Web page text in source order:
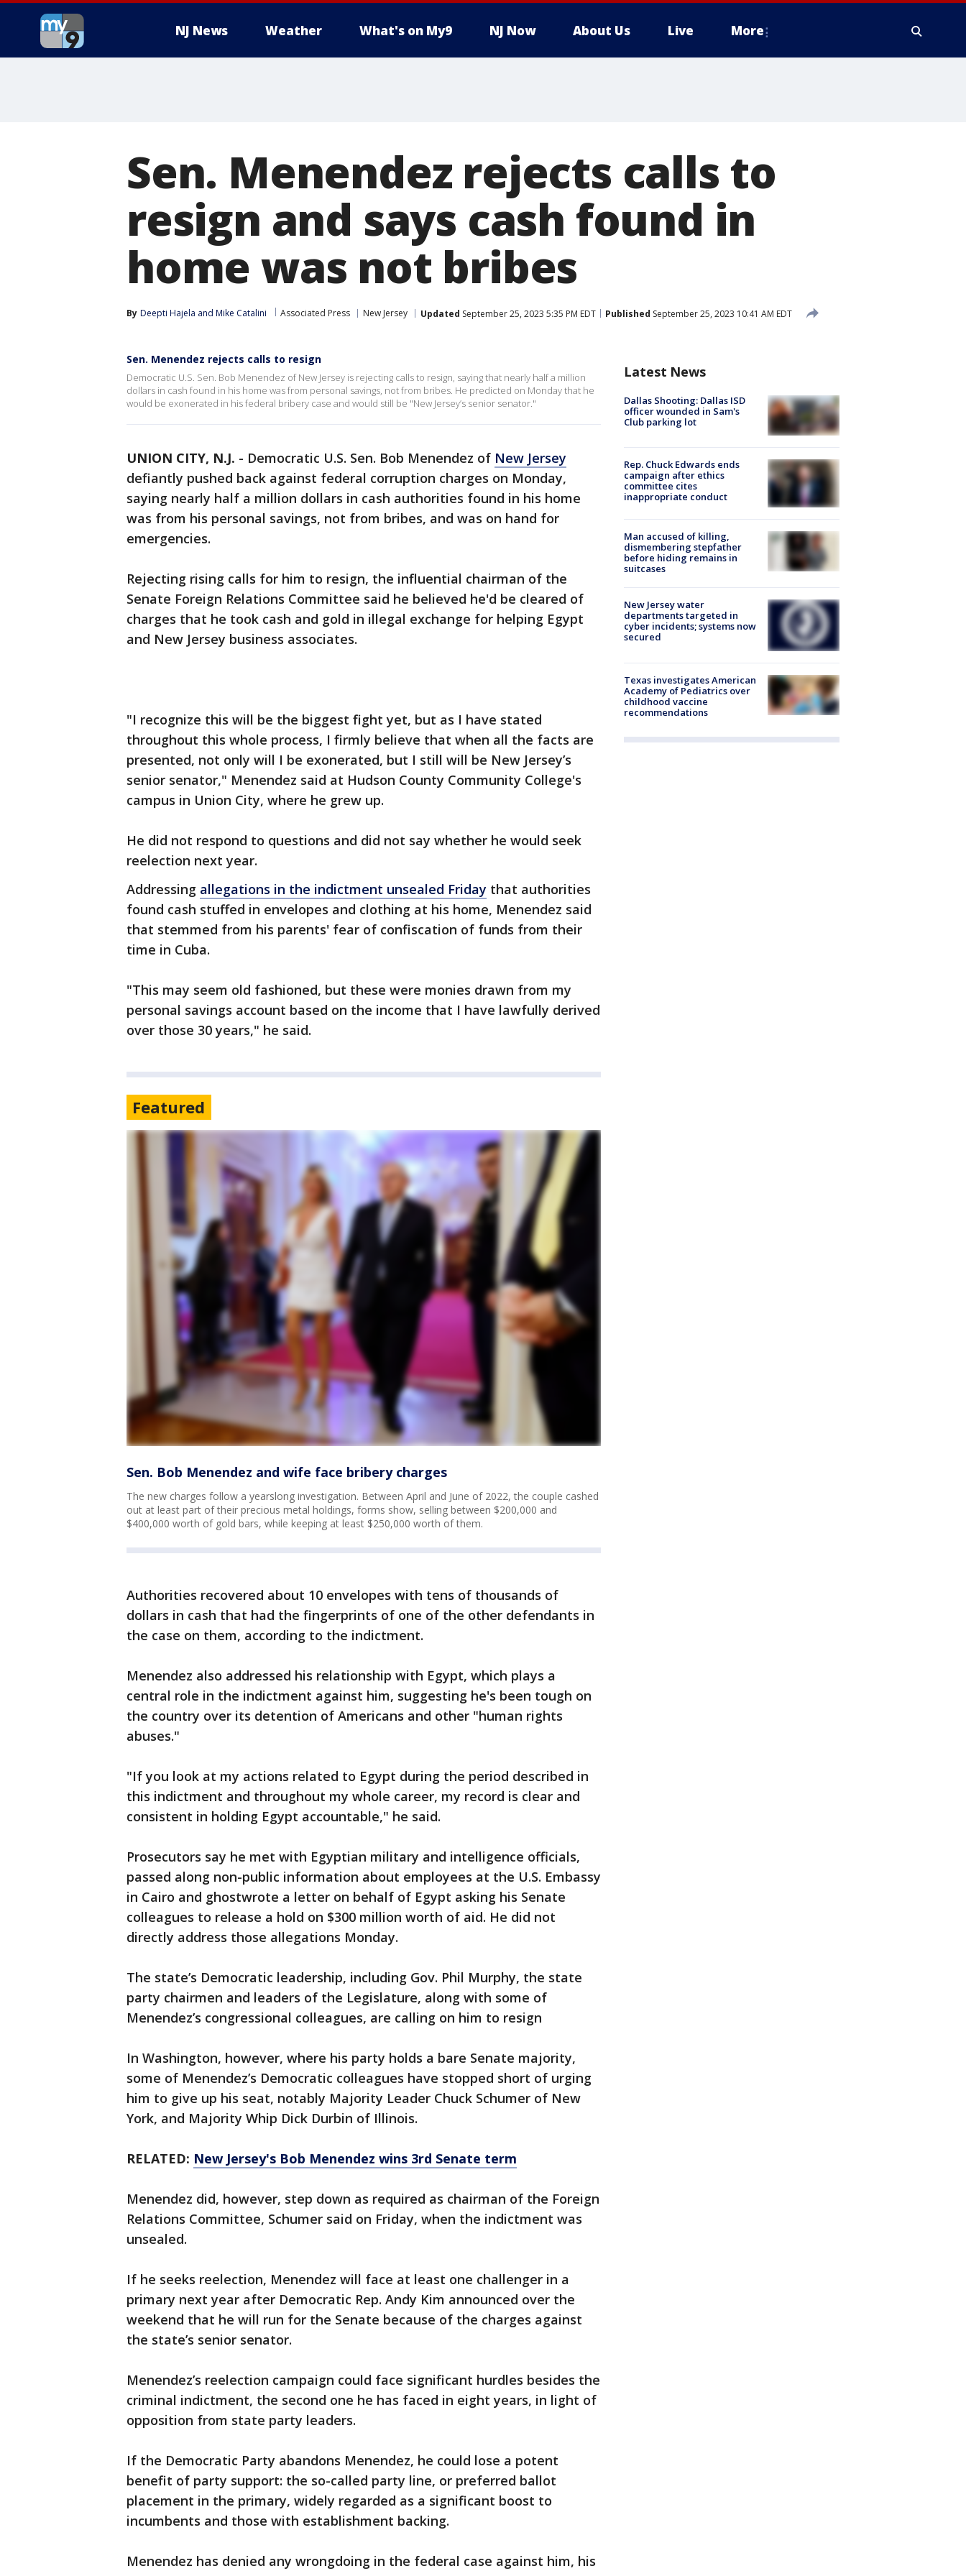
NJ News Weather What's on My9 NJ Now About Us Live More
Sen. Menendez rejects calls to
resign and says cash found in
home was not bribes
By Deepti Hajela and Mike Catalini Associated Press New Jersey Updated September 25, 2023 5:35 PM EDT Published September 25, 2023 10:41 AM EDT
Sen. Menendez rejects calls to resign
Democratic U.S. Sen. Bob Menendez of New Jersey is rejecting calls to resign, saying that nearly half a million
dollars in cash found in his home was from personal savings, not from bribes. He predicted on Monday that he
would be exonerated in his federal bribery case and would still be "New Jersey’s senior senator."
UNION CITY, N.J. - Democratic U.S. Sen. Bob Menendez of New Jersey
defiantly pushed back against federal corruption charges on Monday,
saying nearly half a million dollars in cash authorities found in his home
was from his personal savings, not from bribes, and was on hand for
emergencies.
Rejecting rising calls for him to resign, the influential chairman of the
Senate Foreign Relations Committee said he believed he'd be cleared of
charges that he took cash and gold in illegal exchange for helping Egypt
and New Jersey business associates.
"I recognize this will be the biggest fight yet, but as I have stated
throughout this whole process, I firmly believe that when all the facts are
presented, not only will I be exonerated, but I still will be New Jersey’s
senior senator," Menendez said at Hudson County Community College's
campus in Union City, where he grew up.
He did not respond to questions and did not say whether he would seek
reelection next year.
Addressing allegations in the indictment unsealed Friday that authorities
found cash stuffed in envelopes and clothing at his home, Menendez said
that stemmed from his parents' fear of confiscation of funds from their
time in Cuba.
"This may seem old fashioned, but these were monies drawn from my
personal savings account based on the income that I have lawfully derived
over those 30 years," he said.
Featured
Sen. Bob Menendez and wife face bribery charges
The new charges follow a yearslong investigation. Between April and June of 2022, the couple cashed
out at least part of their precious metal holdings, forms show, selling between $200,000 and
$400,000 worth of gold bars, while keeping at least $250,000 worth of them.
Authorities recovered about 10 envelopes with tens of thousands of
dollars in cash that had the fingerprints of one of the other defendants in
the case on them, according to the indictment.
Menendez also addressed his relationship with Egypt, which plays a
central role in the indictment against him, suggesting he's been tough on
the country over its detention of Americans and other "human rights
abuses."
"If you look at my actions related to Egypt during the period described in
this indictment and throughout my whole career, my record is clear and
consistent in holding Egypt accountable," he said.
Prosecutors say he met with Egyptian military and intelligence officials,
passed along non-public information about employees at the U.S. Embassy
in Cairo and ghostwrote a letter on behalf of Egypt asking his Senate
colleagues to release a hold on $300 million worth of aid. He did not
directly address those allegations Monday.
The state’s Democratic leadership, including Gov. Phil Murphy, the state
party chairmen and leaders of the Legislature, along with some of
Menendez’s congressional colleagues, are calling on him to resign
In Washington, however, where his party holds a bare Senate majority,
some of Menendez’s Democratic colleagues have stopped short of urging
him to give up his seat, notably Majority Leader Chuck Schumer of New
York, and Majority Whip Dick Durbin of Illinois.
RELATED: New Jersey's Bob Menendez wins 3rd Senate term
Menendez did, however, step down as required as chairman of the Foreign
Relations Committee, Schumer said on Friday, when the indictment was
unsealed.
If he seeks reelection, Menendez will face at least one challenger in a
primary next year after Democratic Rep. Andy Kim announced over the
weekend that he will run for the Senate because of the charges against
the state’s senior senator.
Menendez’s reelection campaign could face significant hurdles besides the
criminal indictment, the second one he has faced in eight years, in light of
opposition from state party leaders.
If the Democratic Party abandons Menendez, he could lose a potent
benefit of party support: the so-called party line, or preferred ballot
placement in the primary, widely regarded as a significant boost to
incumbents and those with establishment backing.
Menendez has denied any wrongdoing in the federal case against him, his
Latest News
Dallas Shooting: Dallas ISD
officer wounded in Sam's
Club parking lot
Rep. Chuck Edwards ends
campaign after ethics
committee cites
inappropriate conduct
Man accused of killing,
dismembering stepfather
before hiding remains in
suitcases
New Jersey water
departments targeted in
cyber incidents; systems now
secured
Texas investigates American
Academy of Pediatrics over
childhood vaccine
recommendations